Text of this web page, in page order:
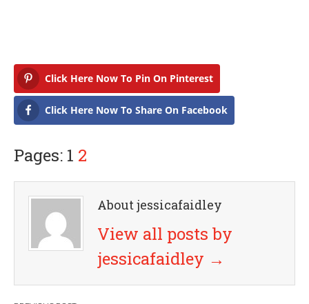
Click Here Now To Pin On Pinterest
Click Here Now To Share On Facebook
Pages: 1 2
About jessicafaidley
View all posts by
jessicafaidley →